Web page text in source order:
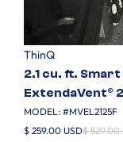
ThinQ
2.1 cu. ft.
ExtendaVent®
MODEL: #MVEL2125F
$ 259.00 USD$ 529.00